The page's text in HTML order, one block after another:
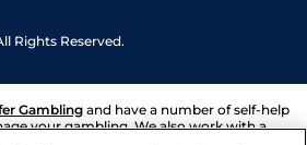
Rights Reserved.
Gambling and have a number of self-help
your gambling. We also work with a